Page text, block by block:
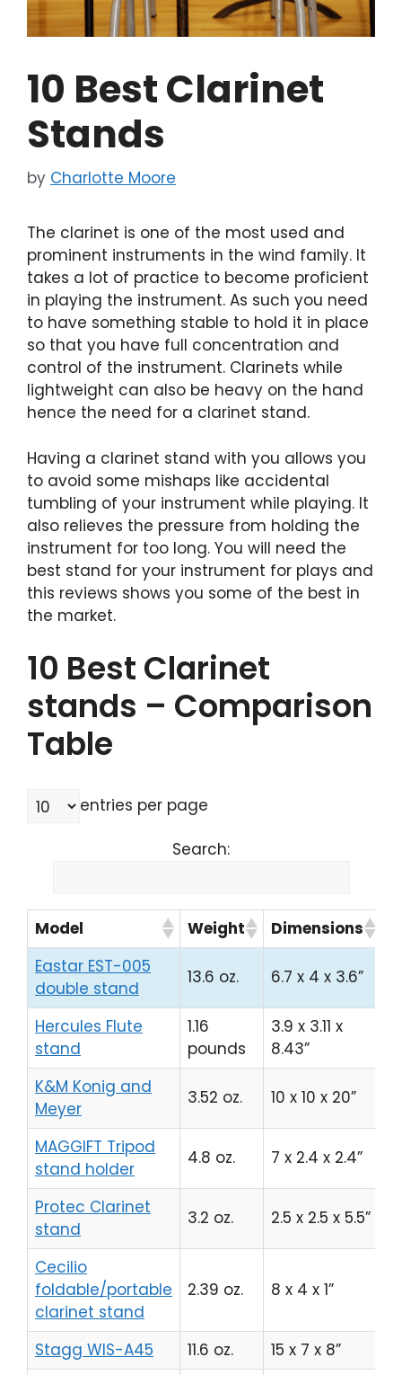
10 Best Clarinet
Stands
by Charlotte Moore
The clarinet is one of the most used and
prominent instruments in the wind family. It
takes a lot of practice to become proficient
in playing the instrument. As such you need
to have something stable to hold it in place
so that you have full concentration and
control of the instrument. Clarinets while
lightweight can also be heavy on the hand
hence the need for a clarinet stand.
Having a clarinet stand with you allows you
to avoid some mishaps like accidental
tumbling of your instrument while playing. It
also relieves the pressure from holding the
instrument for too long. You will need the
best stand for your instrument for plays and
this reviews shows you some of the best in
the market.
10 Best Clarinet
stands – Comparison
Table
entries per page
Search:
Model Weight Dimensions
Eastar EST-005
double stand
13.6 oz. 6.7 x 4 x 3.6”
Hercules Flute
stand
1.16
pounds
3.9 x 3.11 x
8.43”
K&M Konig and
Meyer
3.52 oz. 10 x 10 x 20”
MAGGIFT Tripod
stand holder
4.8 oz. 7 x 2.4 x 2.4”
Protec Clarinet
stand
3.2 oz. 2.5 x 2.5 x 5.5”
Cecilio
foldable/portable
clarinet stand
2.39 oz. 8 x 4 x 1”
Stagg WIS-A45 11.6 oz. 15 x 7 x 8”